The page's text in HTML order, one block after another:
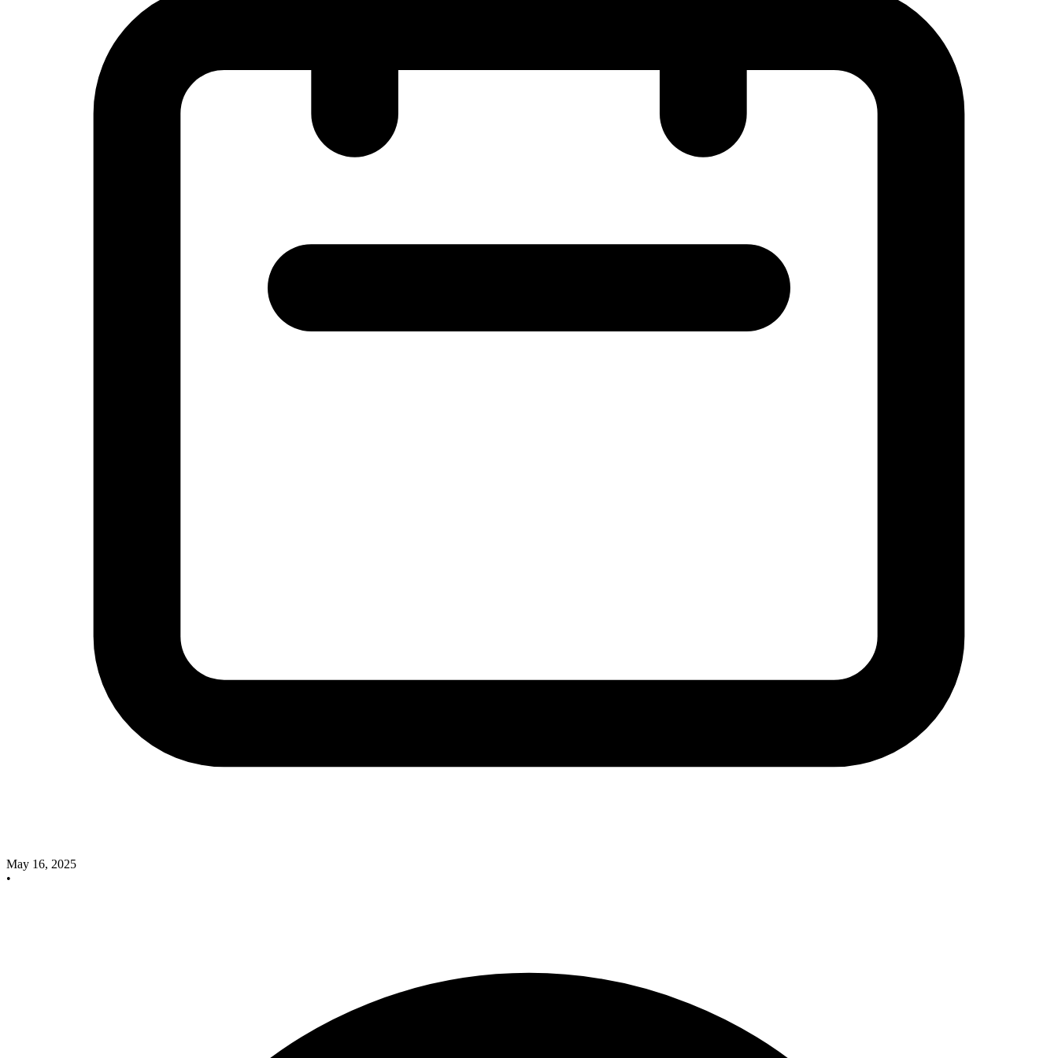
May 16, 2025
•